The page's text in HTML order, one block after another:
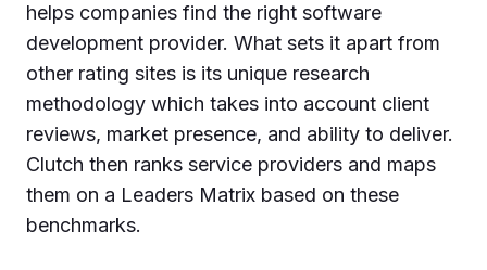
helps companies find the right software
development provider. What sets it apart from
other rating sites is its unique research
methodology which takes into account client
reviews, market presence, and ability to deliver.
Clutch then ranks service providers and maps
them on a Leaders Matrix based on these
benchmarks.